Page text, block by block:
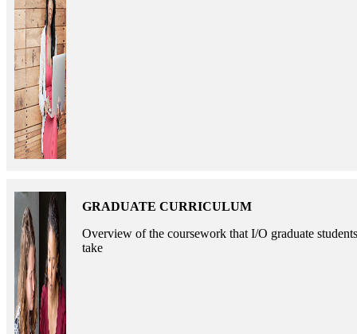
GRADUATE CURRICULUM
Overview of the coursework that I/O graduate students
take